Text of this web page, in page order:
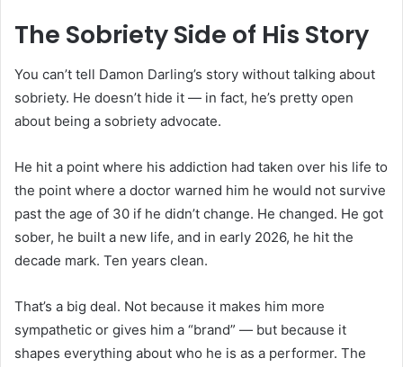
The Sobriety Side of His Story
You can’t tell Damon Darling’s story without talking about
sobriety. He doesn’t hide it — in fact, he’s pretty open
about being a sobriety advocate.
He hit a point where his addiction had taken over his life to
the point where a doctor warned him he would not survive
past the age of 30 if he didn’t change. He changed. He got
sober, he built a new life, and in early 2026, he hit the
decade mark. Ten years clean.
That’s a big deal. Not because it makes him more
sympathetic or gives him a “brand” — but because it
shapes everything about who he is as a performer. The